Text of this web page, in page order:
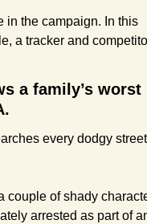
in the campaign. In this
a tracker and
a family’s worst
every dodgy street
couple of shady
arrested as part of